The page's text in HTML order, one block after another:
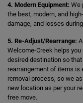
4. Modern Equipment: We
the best, modern, and
damage, and losses
5. Re-Adjust/Rearrange:
Welcome-Creek helps
desired destination so
rearrangement of items is
removal process, so we
new location as per your
free move.